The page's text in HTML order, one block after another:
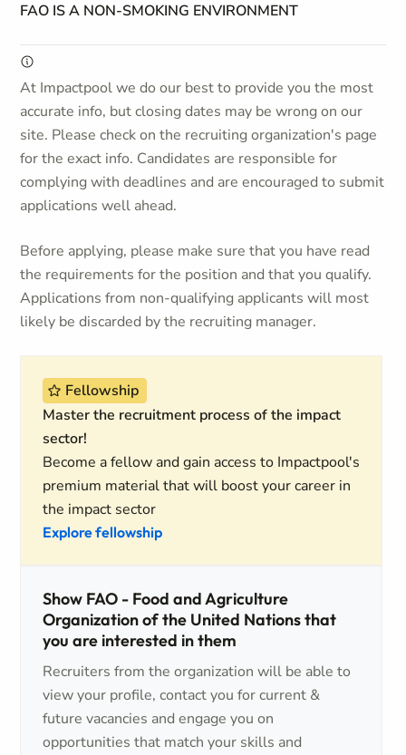
FAO IS A NON-SMOKING ENVIRONMENT
At Impactpool we do our best to provide you the most
accurate info, but closing dates may be wrong on our
site. Please check on the recruiting organization's page
for the exact info. Candidates are responsible for
complying with deadlines and are encouraged to submit
applications well ahead.
Before applying, please make sure that you have read
the requirements for the position and that you qualify.
Applications from non-qualifying applicants will most
likely be discarded by the recruiting manager.
Fellowship
Master the recruitment process of the impact
sector!
Become a fellow and gain access to Impactpool's
premium material that will boost your career in
the impact sector
Explore fellowship
Show FAO - Food and Agriculture
Organization of the United Nations that
you are interested in them
Recruiters from the organization will be able to
view your profile, contact you for current &
future vacancies and engage you on
opportunities that match your skills and